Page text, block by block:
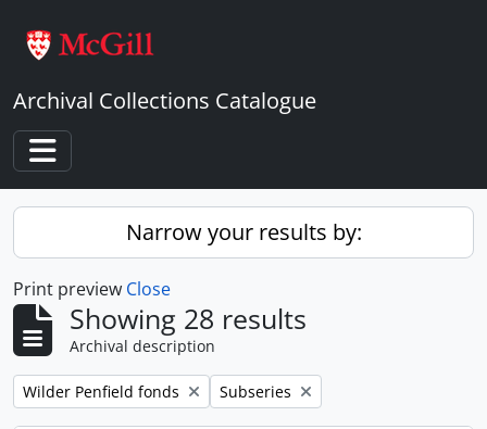
Archival Collections Catalogue
Toggle navigation
Narrow your results by:
Print preview Close
Showing 28 results
Archival description
Remove filter:
Wilder Penfield fonds Remove filter:
Subseries